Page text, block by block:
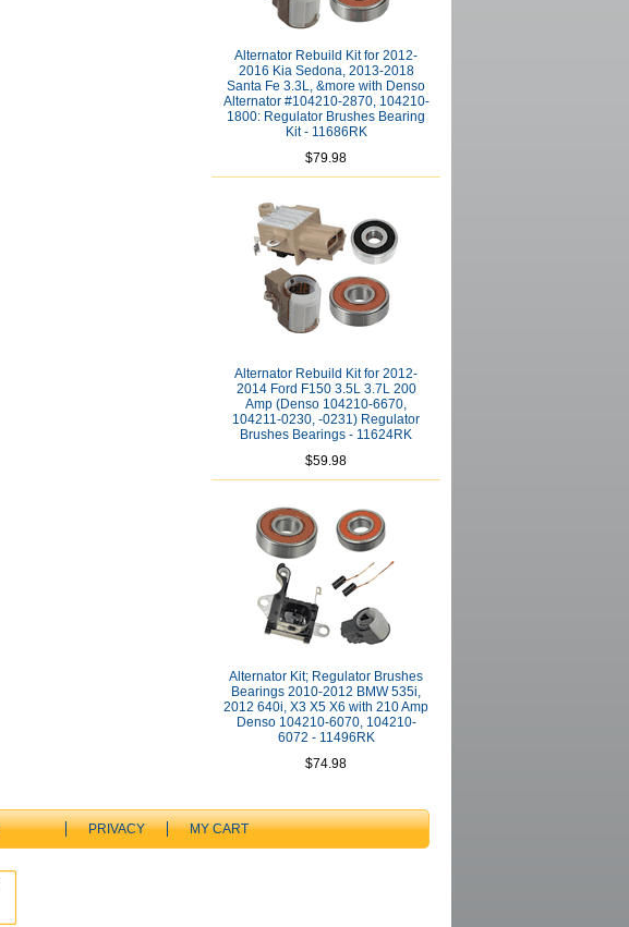
Alternator Rebuild Kit for 2012-
2016 Kia Sedona, 2013-2018
Santa Fe 3.3L, &more with Denso
Alternator #104210-2870, 104210-
1800: Regulator Brushes Bearing
Kit - 11686RK
$79.98
Alternator Rebuild Kit for 2012-
2014 Ford F150 3.5L 3.7L 200
Amp (Denso 104210-6670,
104211-0230, -0231) Regulator
Brushes Bearings - 11624RK
$59.98
Alternator Kit; Regulator Brushes
Bearings 2010-2012 BMW 535i,
2012 640i, X3 X5 X6 with 210 Amp
Denso 104210-6070, 104210-
6072 - 11496RK
$74.98
PRIVACY MY CART